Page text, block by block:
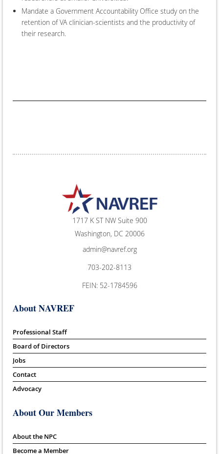
Mandate a Government Accountability Office study on the
retention of VA clinician-scientists and the productivity of
their research.
1717 K ST NW Suite 900
Washington, DC 20006
admin@navref.org
703-202-8113
FEIN: 52-1784596
About NAVREF
Professional Staff
Board of Directors
Jobs
Contact
Advocacy
About Our Members
About the NPC
Become a Member